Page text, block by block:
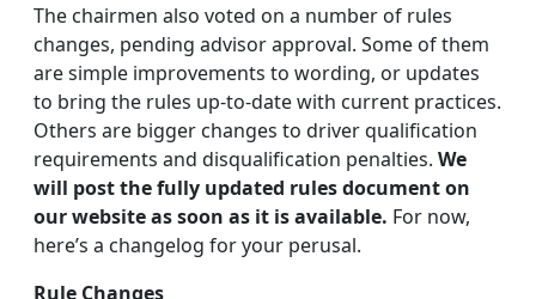
The chairmen also voted on a number of rules
changes, pending advisor approval. Some of them
are simple improvements to wording, or updates
to bring the rules up-to-date with current practices.
Others are bigger changes to driver qualification
requirements and disqualification penalties. We
will post the fully updated rules document on
our website as soon as it is available. For now,
here’s a changelog for your perusal.
Rule Changes